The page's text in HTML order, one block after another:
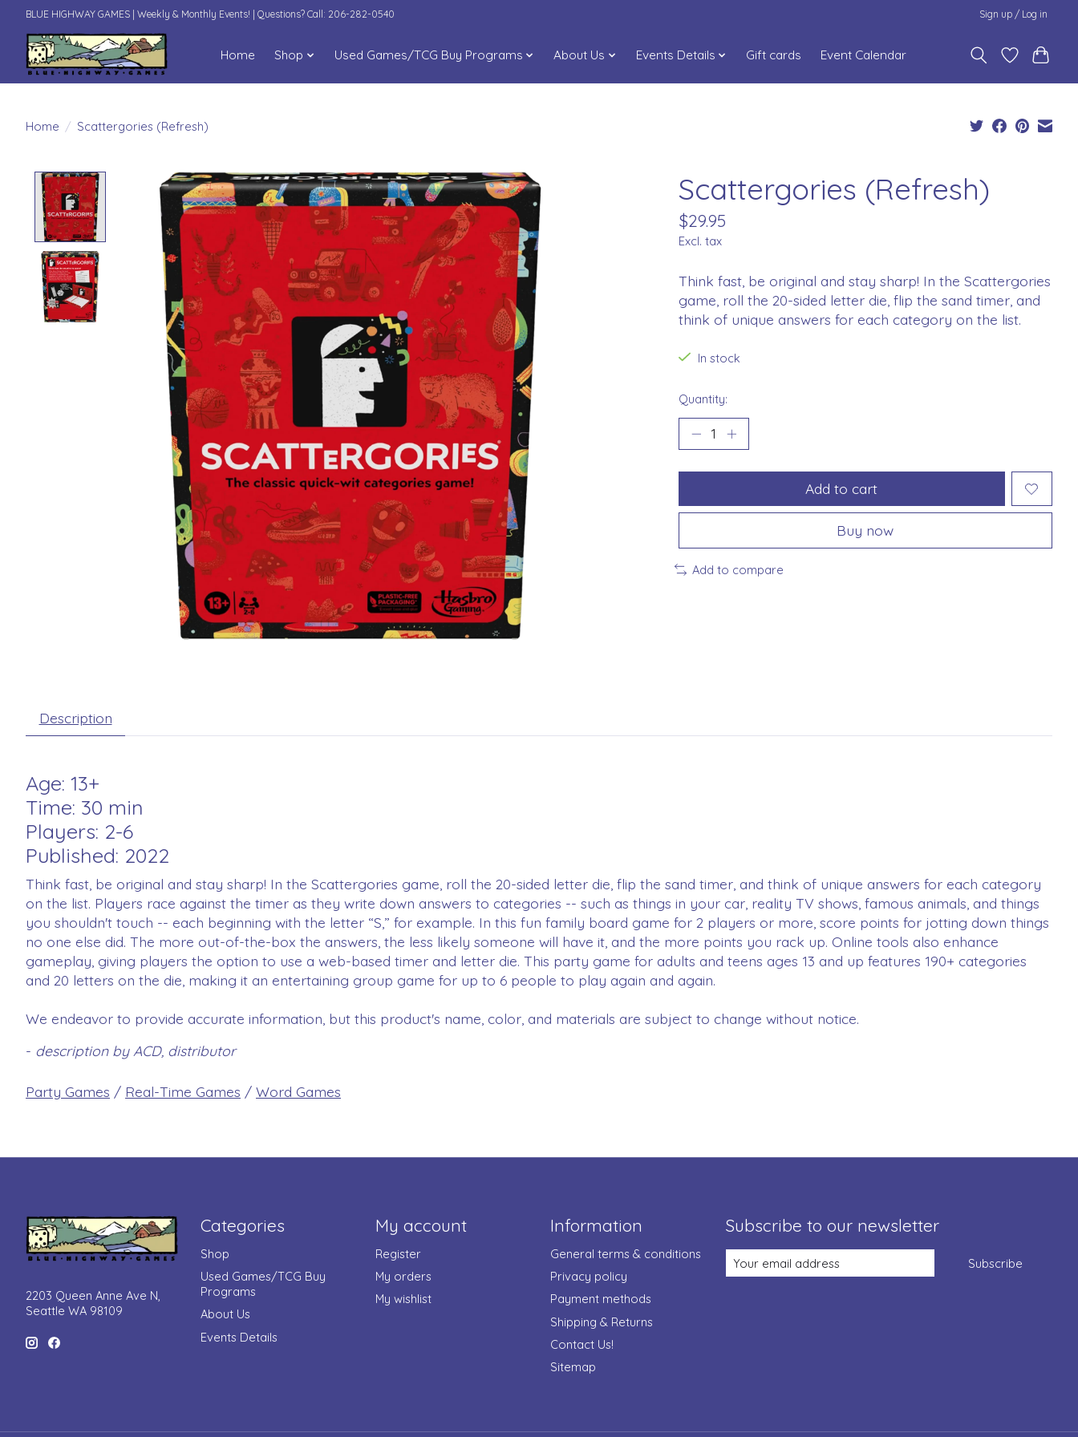
BLUE HIGHWAY GAMES | Weekly & Monthly Events! | Questions? Call: 206-282-0540 Sign up / Log in
Home Shop Used Games/TCG Buy Programs About Us Events Details Gift cards Event Calendar
Home / Scattergories (Refresh)
Product image slideshow Items Scattergories (Refresh)
$29.95
Excl. tax
Think fast, be original and stay sharp! In the Scattergories
game, roll the 20-sided letter die, flip the sand timer, and
think of unique answers for each category on the list.
In stock
Quantity:
Add to cart
Buy now
Add to compare
Description
Age: 13+
Time: 30 min
Players: 2-6
Published: 2022
Think fast, be original and stay sharp! In the Scattergories game, roll the 20-sided letter die, flip the sand timer, and think of unique answers for each category
on the list. Players race against the timer as they write down answers to categories -- such as things in your car, reality TV shows, famous animals, and things
you shouldn't touch -- each beginning with the letter “S,” for example. In this fun family board game for 2 players or more, score points for jotting down things
no one else did. The more out-of-the-box the answers, the less likely someone will have it, and the more points you rack up. Online tools also enhance
gameplay, giving players the option to use a web-based timer and letter die. This party game for adults and teens ages 13 and up features 190+ categories
and 20 letters on the die, making it an entertaining group game for up to 6 people to play again and again.
We endeavor to provide accurate information, but this product's name, color, and materials are subject to change without notice.
- description by ACD, distributor
Party Games / Real-Time Games / Word Games
2203 Queen Anne Ave N,
Seattle WA 98109
Categories
Shop
Used Games/TCG Buy
Programs
About Us
Events Details
My account
Register
My orders
My wishlist
Information
General terms & conditions
Privacy policy
Payment methods
Shipping & Returns
Contact Us!
Sitemap
Subscribe to our newsletter
Subscribe